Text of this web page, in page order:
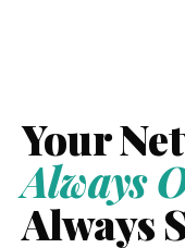
Your
Always
Always